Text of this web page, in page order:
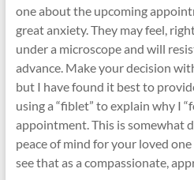
one about the upcoming
great anxiety. They may feel,
under a microscope and will
advance. Make your decision
but I have found it best to
using a “fiblet” to explain why I
appointment. This is somewhat
peace of mind for your loved one
see that as a compassionate,